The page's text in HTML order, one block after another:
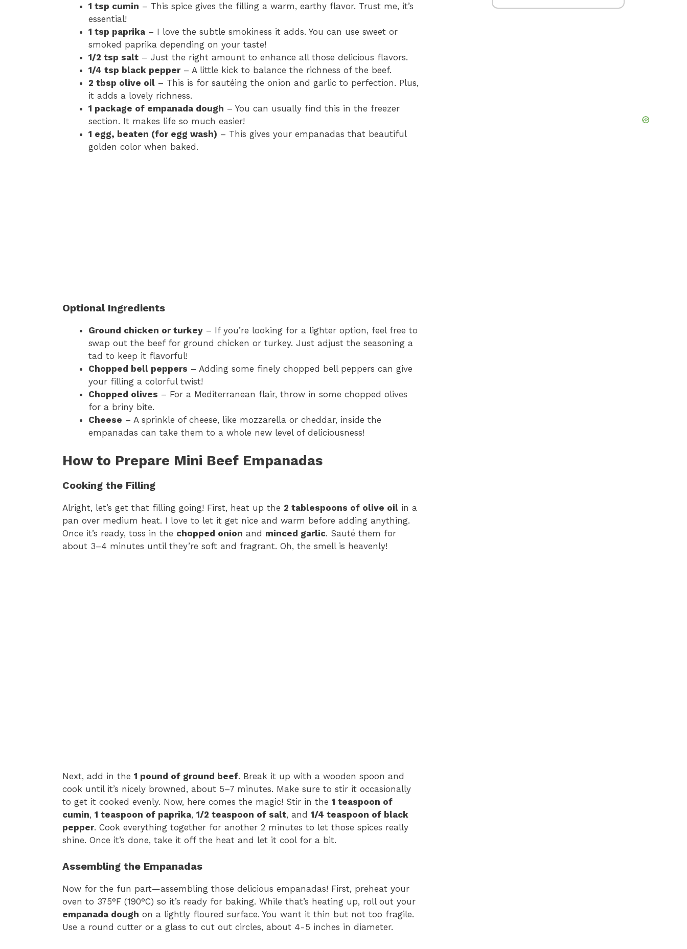
1 tsp cumin – This spice gives the filling a warm, earthy flavor. Trust me, it’s
essential!
1 tsp paprika – I love the subtle smokiness it adds. You can use sweet or
smoked paprika depending on your taste!
1/2 tsp salt – Just the right amount to enhance all those delicious flavors.
1/4 tsp black pepper– A little kick to balance the richness of the beef.
2 tbsp olive oil – This is for sautéing the onion and garlic to perfection. Plus,
it adds a lovely richness.
1 package of empanada dough – You can usually find this in the freezer
section. It makes life so much easier!
1 egg, beaten (for egg wash) – This gives your empanadas that beautiful
golden color when baked.
Optional Ingredients
Ground chicken or turkey – If you’re looking for a lighter option, feel free to
swap out the beef for ground chicken or turkey. Just adjust the seasoning a
tad to keep it flavorful!
Chopped bell peppers – Adding some finely chopped bell peppers can give
your filling a colorful twist!
Chopped olives – For a Mediterranean flair, throw in some chopped olives
for a briny bite.
Cheese – A sprinkle of cheese, like mozzarella or cheddar, inside the
empanadas can take them to a whole new level of deliciousness!
How to Prepare Mini Beef Empanadas
Cooking the Filling
Alright, let’s get that filling going! First, heat up the 2 tablespoons of olive oil in a
pan over medium heat. I love to let it get nice and warm before adding anything.
Once it’s ready, toss in the chopped onion and minced garlic. Sauté them for
about 3–4 minutes until they’re soft and fragrant. Oh, the smell is heavenly!
Next, add in the 1 pound of ground beef. Break it up with a wooden spoon and
cook until it’s nicely browned, about 5–7 minutes. Make sure to stir it occasionally
to get it cooked evenly. Now, here comes the magic! Stir in the 1 teaspoon of
cumin, 1 teaspoon of paprika, 1/2 teaspoon of salt, and 1/4 teaspoon of black
pepper. Cook everything together for another 2 minutes to let those spices really
shine. Once it’s done, take it off the heat and let it cool for a bit.
Assembling the Empanadas
Now for the fun part—assembling those delicious empanadas! First, preheat your
oven to 375°F (190°C) so it’s ready for baking. While that’s heating up, roll out your
empanada dough on a lightly floured surface. You want it thin but not too fragile.
Use a round cutter or a glass to cut out circles, about 4-5 inches in diameter.